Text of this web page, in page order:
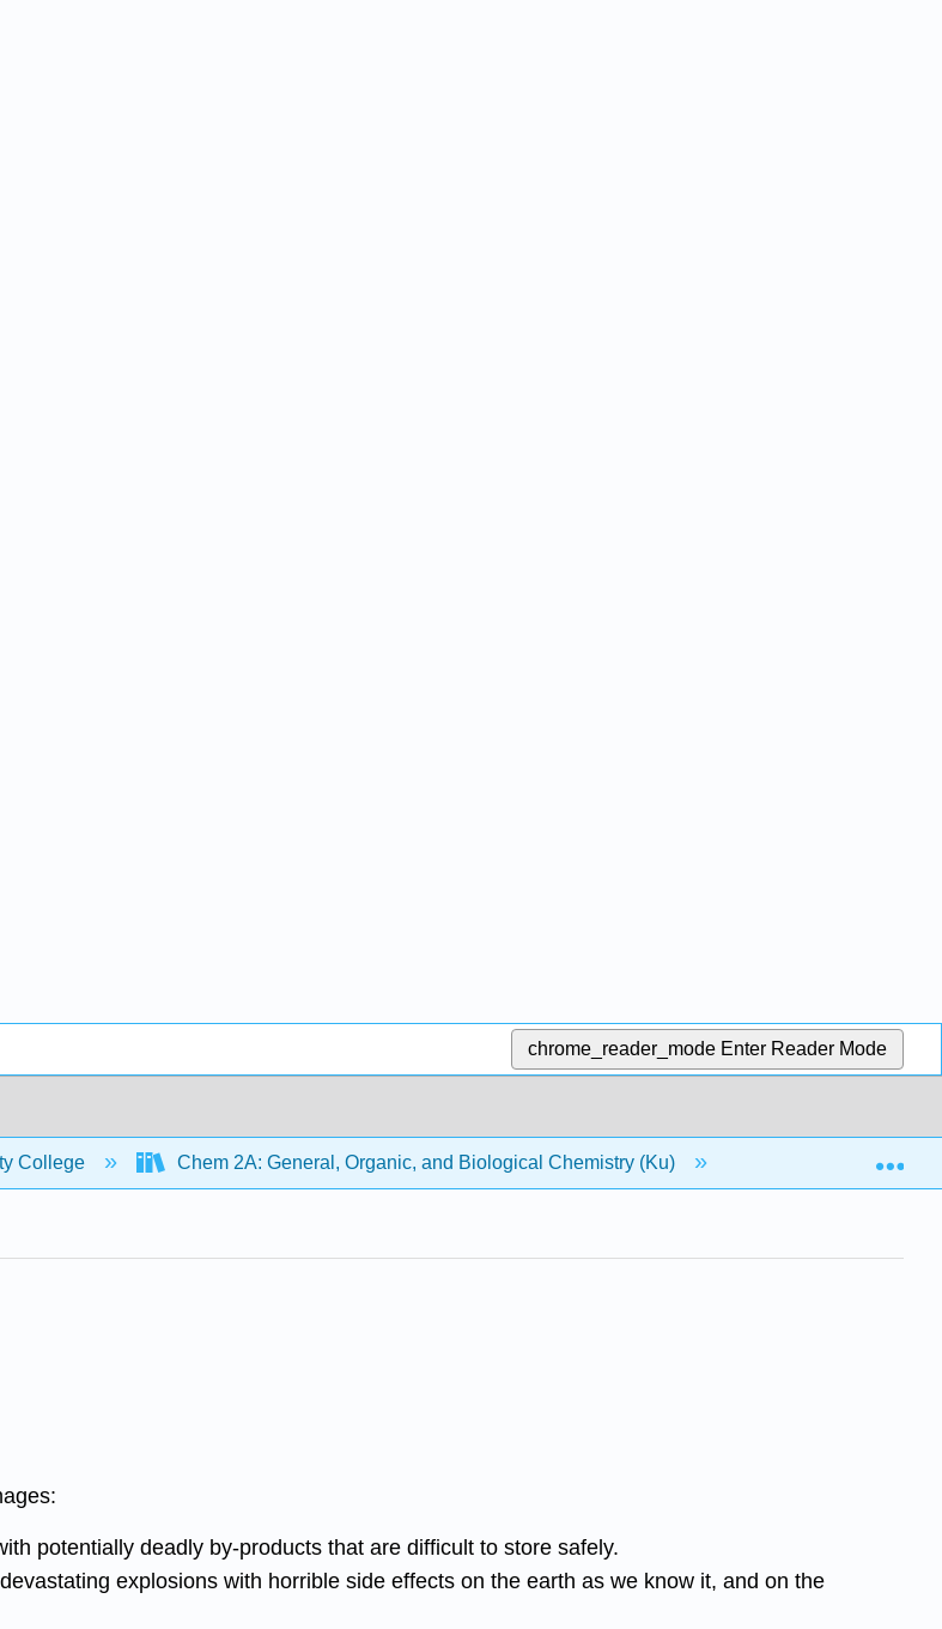
chrome_reader_mode Enter Reader Mode
College Chem 2A: General, Organic, and Biological Chemistry (Ku) 3: Radioactivity
potentially deadly by-products that are difficult to store safely.
explosions with horrible side effects on the earth as we know it, and on the